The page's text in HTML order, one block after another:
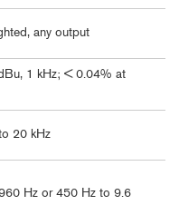
any output
1 kHz; < 0.04% at
20 kHz
Hz or 450 Hz to 9.6